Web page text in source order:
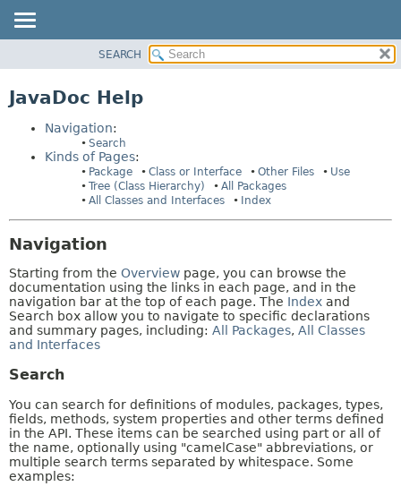
USE
TREE
INDEX
SEARCH
JavaDoc Help
Navigation:
Search
Kinds of Pages:
Package Class or Interface Other Files
Use
Tree (Class Hierarchy)
All Packages
All Classes and Interfaces
Index
Navigation
Starting from the Overview page, you can browse the
documentation using the links in each page, and in the
navigation bar at the top of each page. The Index and
Search box allow you to navigate to specific declarations
and summary pages, including: All Packages, All Classes
and Interfaces
Search
You can search for definitions of modules, packages, types,
fields, methods, system properties and other terms defined
in the API. These items can be searched using part or all of
the name, optionally using "camelCase" abbreviations, or
multiple search terms separated by whitespace. Some
examples: